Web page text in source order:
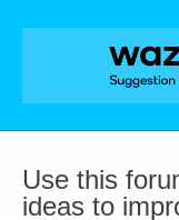
Skip
Use this
ideas to